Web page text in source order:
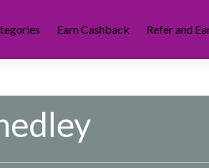
Earn Cashback Refer and